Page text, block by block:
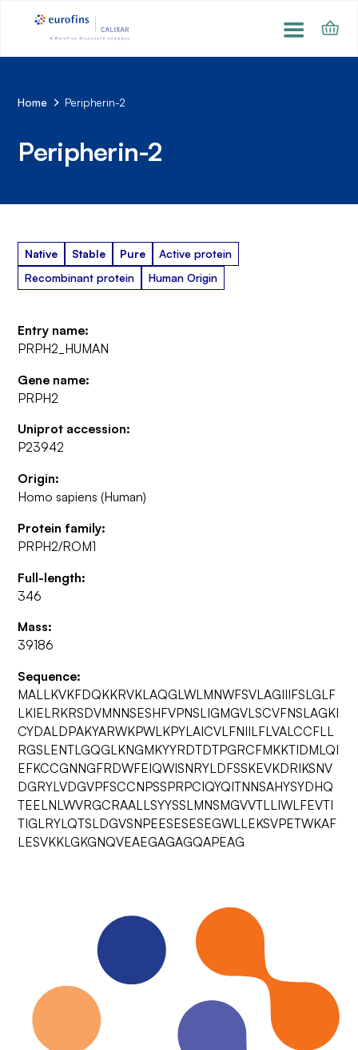
Home Peripherin-2
Peripherin-2
Native Stable Pure
Active protein
Recombinant protein
Human Origin
Entry name:
PRPH2_HUMAN
Gene name:
PRPH2
Uniprot accession:
P23942
Origin:
Homo sapiens (Human)
Protein family:
PRPH2/ROM1
Full-length:
346
Mass:
39186
Sequence:
MALLKVKFDQKKRVKLAQGLWLMNWFSVLAGIIIFSLGLF
LKIELRKRSDVMNNSESHFVPNSLIGMGVLSCVFNSLAGKI
CYDALDPAKYARWKPWLKPYLAICVLFNIILFLVALCCFLL
RGSLENTLGQGLKNGMKYYRDTDTPGRCFMKKTIDMLQI
EFKCCGNNGFRDWFEIQWISNRYLDFSSKEVKDRIKSNV
DGRYLVDGVPFSCCNPSSPRPCIQYQITNNSAHYSYDHQ
TEELNLWVRGCRAALLSYYSSLMNSMGVVTLLIWLFEVTI
TIGLRYLQTSLDGVSNPEESESESEGWLLEKSVPETWKAF
LESVKKLGKGNQVEAEGAGAGQAPEAG